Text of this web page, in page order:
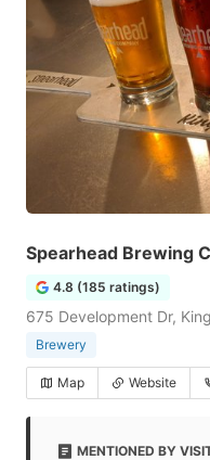
Spearhead Brewing
4.8 (185 ratings)
675 Development Dr,
Brewery
Map Website
MENTIONED BY